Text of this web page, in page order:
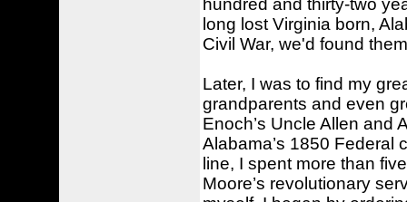
hundred and thirty-two
long lost Virginia born,
Civil War, we'd found
Later, I was to find my
grandparents and even
Enoch’s Uncle Allen and
Alabama’s 1850 Federal
line, I spent more than
Moore’s revolutionary